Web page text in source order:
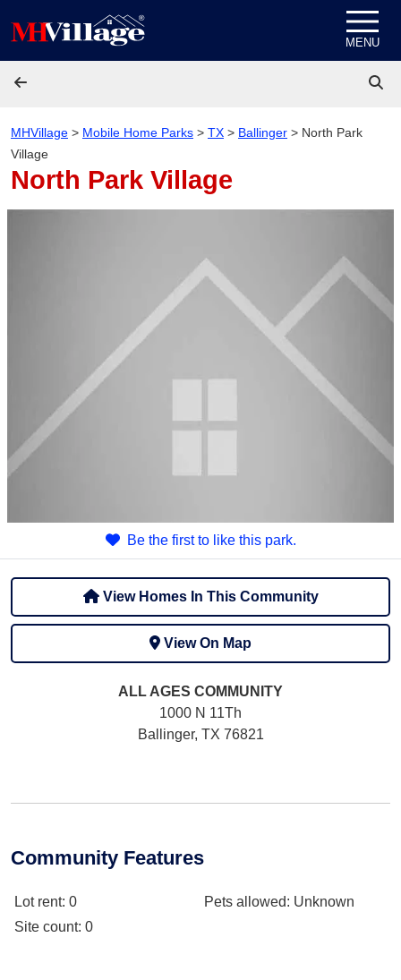
MENU
MHVillage > Mobile Home Parks > TX > Ballinger > North Park
Village
North Park Village
Be the first to like this park.
View Homes In This Community
View On Map
ALL AGES COMMUNITY
1000 N 11Th
Ballinger, TX 76821
Community Features
Lot rent: 0
Site count: 0
Pets allowed: Unknown